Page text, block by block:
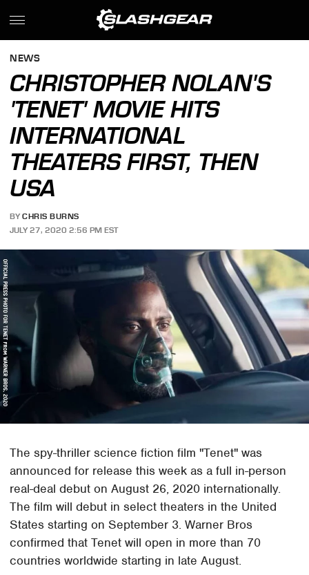
NEWS
CHRISTOPHER NOLAN'S
'TENET' MOVIE HITS
INTERNATIONAL
THEATERS FIRST, THEN
USA
BY CHRIS BURNS
JULY 27, 2020 2:56 PM EST
The spy-thriller science fiction film "Tenet" was
announced for release this week as a full in-person
real-deal debut on August 26, 2020 internationally.
The film will debut in select theaters in the United
States starting on September 3. Warner Bros
confirmed that Tenet will open in more than 70
countries worldwide starting in late August.